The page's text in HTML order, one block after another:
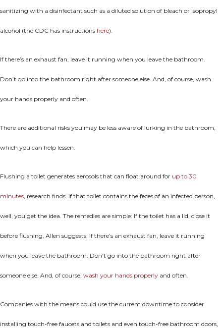
sanitizing with a disinfectant such as a diluted solution of bleach or isopropyl
alcohol (the CDC has instructions here).
If there’s an exhaust fan, leave it running when you leave the bathroom.
Don’t go into the bathroom right after someone else. And, of course, wash
your hands properly and often.
There are additional risks you may be less aware of lurking in the bathroom,
which you can help lessen.
Flushing a toilet generates aerosols that can float around for up to 30
minutes, research finds. If that toilet contains the feces of an infected person,
well, you get the idea. The remedies are simple: If the toilet has a lid, close it
before flushing, Allen suggests. If there’s an exhaust fan, leave it running
when you leave the bathroom. Don’t go into the bathroom right after
someone else. And, of course, wash your hands properly and often.
Companies with the means could use the current downtime to consider
installing touch-free faucets and toilets and even touch-free bathroom doors,